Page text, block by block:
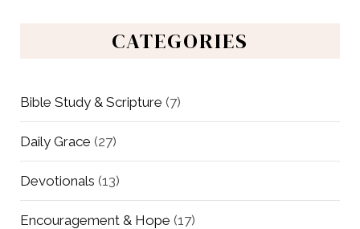
CATEGORIES
Bible Study & Scripture (7)
Daily Grace (27)
Devotionals (13)
Encouragement & Hope (17)